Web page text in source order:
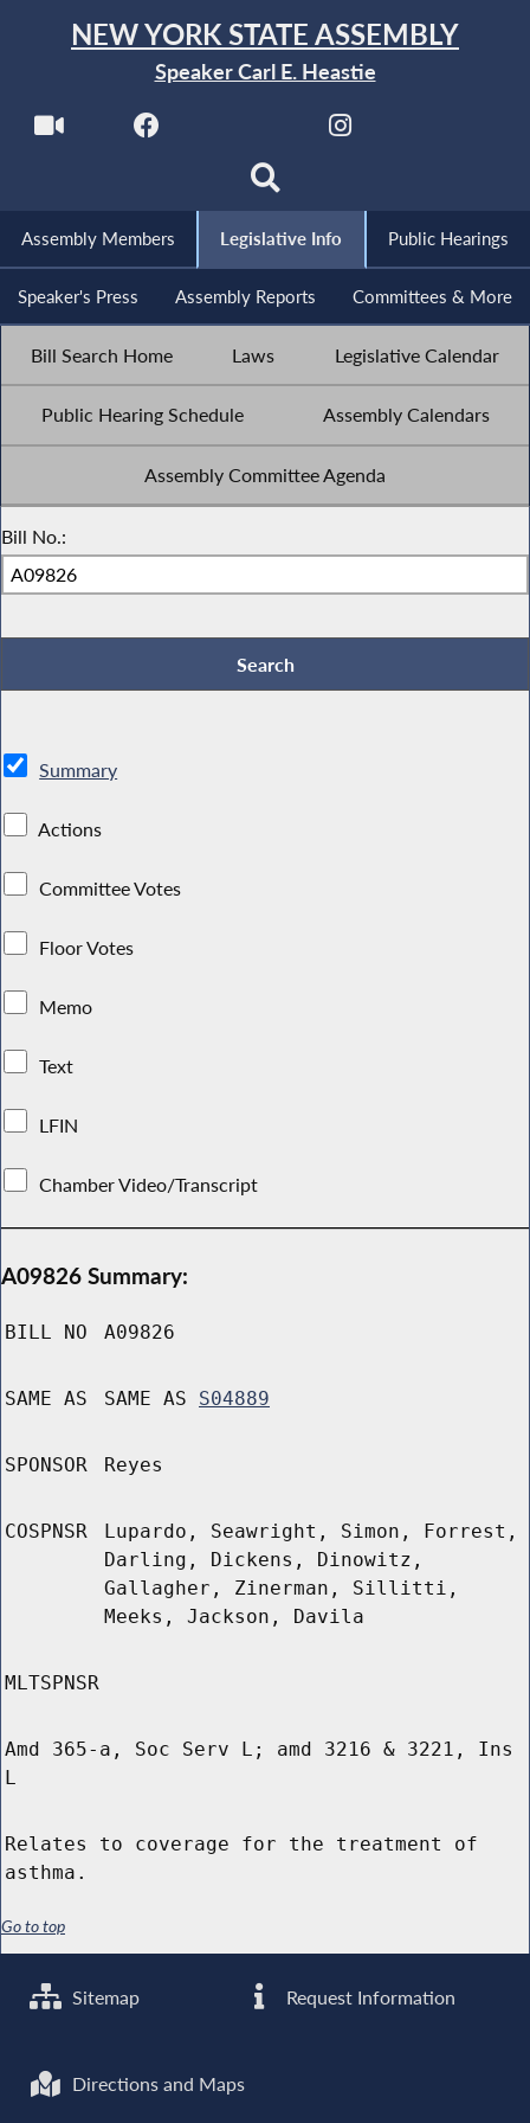
NEW YORK STATE ASSEMBLY
Speaker Carl E. Heastie
Assembly Members Legislative Info Public Hearings
Speaker's Press Assembly Reports Committees & More
Bill Search Home Laws Legislative Calendar
Public Hearing Schedule Assembly Calendars
Assembly Committee Agenda
Bill No.:
Summary
Actions
Committee Votes
Floor Votes
Memo
Text
LFIN
Chamber Video/Transcript
A09826 Summary:
BILL NO A09826
SAME AS SAME AS S04889
SPONSOR Reyes
COSPNSR
Lupardo, Seawright, Simon, Forrest,
Darling, Dickens, Dinowitz,
Gallagher, Zinerman, Sillitti,
Meeks, Jackson, Davila
MLTSPNSR
Amd 365-a, Soc Serv L; amd 3216 & 3221, Ins
L
Relates to coverage for the treatment of
asthma.
Go to top
Sitemap Request Information
Directions and Maps